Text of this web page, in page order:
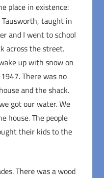
place in existence:
Tausworth, taught in
and I went to school
across the street.
up with snow on
There was no
and the shack.
got our water. We
house. The people
their kids to the
There was a wood